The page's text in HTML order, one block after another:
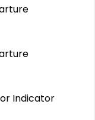
Indicator